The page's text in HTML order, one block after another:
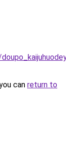
can return to